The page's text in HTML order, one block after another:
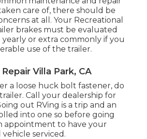
care of, there should be
at all. Your Recreational
brakes must be evaluated
yearly or extra commonly if you
use of the trailer.
Villa Park, CA
a loose huck bolt fastener, do
Call your dealership for
out RVing is a trip and an
into one so before going
appointment to have your
serviced.